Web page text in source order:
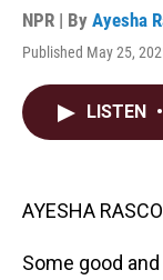
NPR | By Ayesha
Published May 25,
LISTEN •
AYESHA
Some good